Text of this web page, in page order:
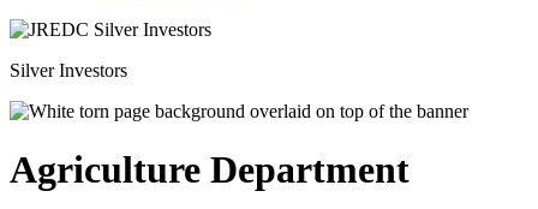
Silver Investors
Agriculture Department